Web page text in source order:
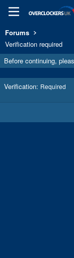
Forums
Verification required
Before continuing,
Verification Required